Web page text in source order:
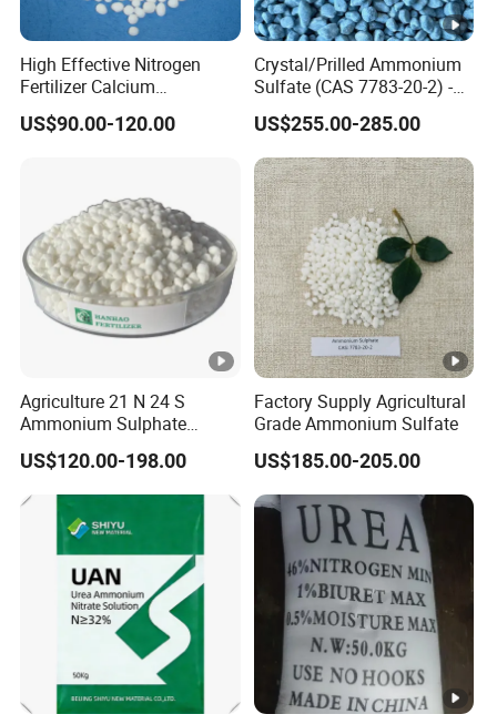
High Effective Nitrogen
Fertilizer Calcium
Ammonium Nitrate CAS
15245-12-2
US$90.00-120.00
Crystal/Prilled Ammonium
Sulfate (CAS 7783-20-2) -
Bulk Supply for Crop
Nutrition & Pasture
Fertilization
US$255.00-285.00
Agriculture 21 N 24 S
Ammonium Sulphate
Fertilizer for Indonesia
US$120.00-198.00
Factory Supply Agricultural
Grade Ammonium Sulfate
US$185.00-205.00